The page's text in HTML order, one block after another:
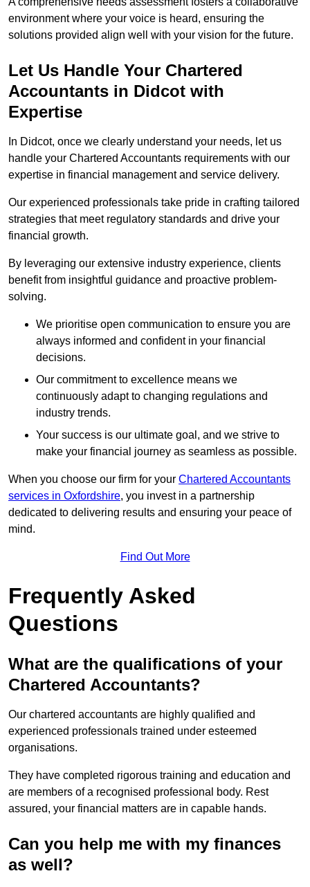
environment where your voice is heard, ensuring the
solutions provided align well with your vision for the future.
Let Us Handle Your Chartered
Accountants in Didcot with
Expertise
In Didcot, once we clearly understand your needs, let us
handle your Chartered Accountants requirements with our
expertise in financial management and service delivery.
Our experienced professionals take pride in crafting tailored
strategies that meet regulatory standards and drive your
financial growth.
By leveraging our extensive industry experience, clients
benefit from insightful guidance and proactive problem-
solving.
We prioritise open communication to ensure you are
always informed and confident in your financial
decisions.
Our commitment to excellence means we
continuously adapt to changing regulations and
industry trends.
Your success is our ultimate goal, and we strive to
make your financial journey as seamless as possible.
When you choose our firm for your Chartered Accountants
services in Oxfordshire, you invest in a partnership
dedicated to delivering results and ensuring your peace of
mind.
Find Out More
Frequently Asked
Questions
What are the qualifications of your
Chartered Accountants?
Our chartered accountants are highly qualified and
experienced professionals trained under esteemed
organisations.
They have completed rigorous training and education and
are members of a recognised professional body. Rest
assured, your financial matters are in capable hands.
Can you help me with my finances
as well?